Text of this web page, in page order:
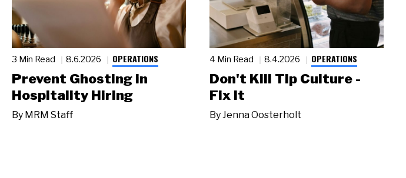
3 Min Read 8.6.2026 OPERATIONS
Prevent Ghosting in
Hospitality Hiring
By MRM Staff
4 Min Read 8.4.2026 OPERATIONS
Don't Kill Tip Culture -
Fix It
ByJenna Oosterholt